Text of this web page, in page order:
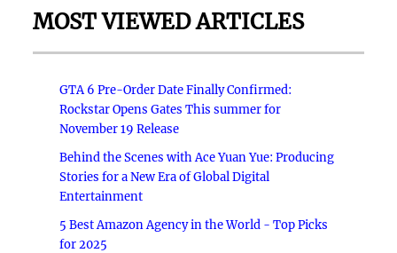
MOST VIEWED ARTICLES
GTA 6 Pre-Order Date Finally Confirmed:
Rockstar Opens Gates This summer for
November 19 Release
Behind the Scenes with Ace Yuan Yue: Producing
Stories for a New Era of Global Digital
Entertainment
5 Best Amazon Agency in the World - Top Picks
for 2025